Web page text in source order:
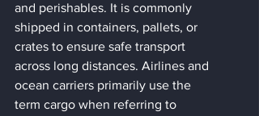
and perishables. It is commonly
shipped in containers, pallets, or
crates to ensure safe transport
across long distances. Airlines and
ocean carriers primarily use the
term cargo when referring to